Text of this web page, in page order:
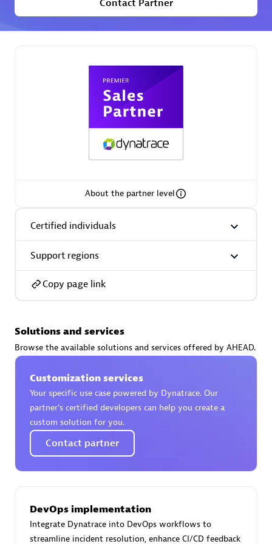
Premier Sales Partner
AsiaPac Technology Pte Ltd
Certified individuals:3
Advanced Sales Partner
AskMe Solutions & Consultants Co Ltd
Contact Partner
About the partner level
Certified individuals
Support regions
Copy page link
Solutions and services
Browse the available solutions and services offered by AHEAD.
Customization services
Your specific use case powered by Dynatrace. Our
partner’s certified developers can help you create a
custom solution for you.
Contact partner
DevOps implementation
Integrate Dynatrace into DevOps workflows to
streamline incident resolution, enhance CI/CD feedback